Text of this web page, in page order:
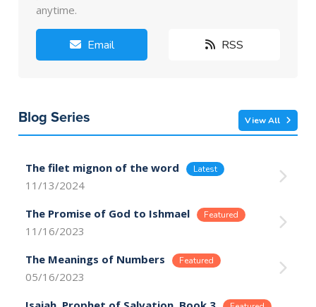
anytime.
Email RSS
Blog Series View All
The filet mignon of the word
11/13/2024
The Promise of God to Ishmael
11/16/2023
The Meanings of Numbers
05/16/2023